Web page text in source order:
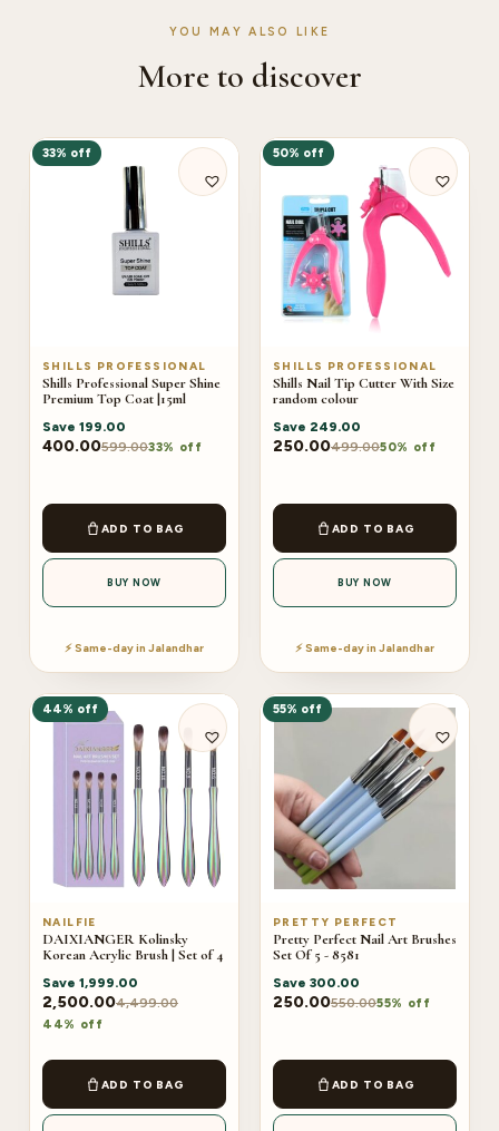
YOU MAY ALSO LIKE
More to discover
33% off
SHILLS PROFESSIONAL
Shills Professional Super Shine
Premium Top Coat |15ml
Save 199.00
400.00599.0033% off
ADD TO BAG
BUY NOW
⚡ Same-day in Jalandhar
50% off
SHILLS PROFESSIONAL
Shills Nail Tip Cutter With Size
random colour
Save 249.00
250.00499.0050% off
ADD TO BAG
BUY NOW
⚡ Same-day in Jalandhar
44% off
NAILFIE
DAIXIANGER Kolinsky
Korean Acrylic Brush | Set of 4
Save 1,999.00
2,500.004,499.00
44% off
ADD TO BAG
55% off
PRETTY PERFECT
Pretty Perfect Nail Art Brushes
Set Of 5 - 8581
Save 300.00
250.00550.0055% off
ADD TO BAG